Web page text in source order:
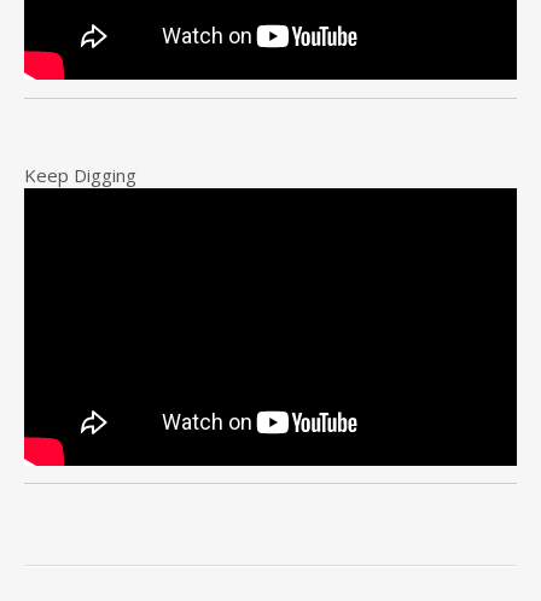
Keep Digging